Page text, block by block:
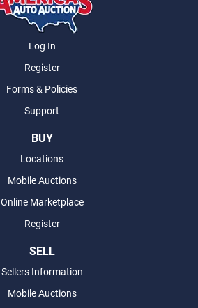
Log In
Register
Forms & Policies
Support
BUY
Locations
Mobile Auctions
Online Marketplace
Register
SELL
Sellers Information
Mobile Auctions